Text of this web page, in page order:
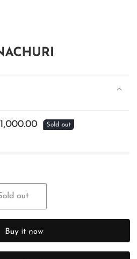
Sold out
out
Buy it now